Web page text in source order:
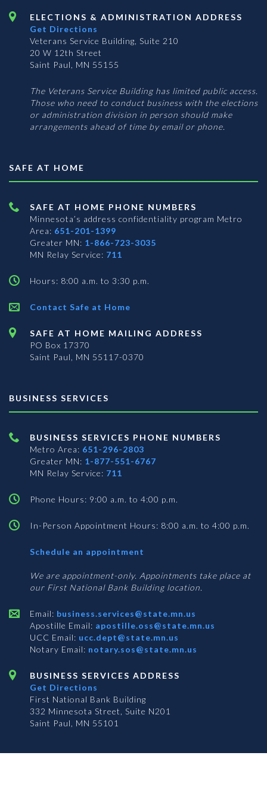
ELECTIONS & ADMINISTRATION ADDRESS
Get Directions
Veterans Service Building, Suite 210
20 W 12th Street
Saint Paul, MN 55155
The Veterans Service Building has limited public access.
Those who need to conduct business with the elections
or administration division in person should make
arrangements ahead of time by email or phone.
SAFE AT HOME
SAFE AT HOME PHONE NUMBERS
Minnesota’s address confidentiality program Metro
Area: 651-201-1399
Greater MN: 1-866-723-3035
MN Relay Service: 711
Hours: 8:00 a.m. to 3:30 p.m.
Contact Safe at Home
SAFE AT HOME MAILING ADDRESS
PO Box 17370
Saint Paul, MN 55117-0370
BUSINESS SERVICES
BUSINESS SERVICES PHONE NUMBERS
Metro Area: 651-296-2803
Greater MN: 1-877-551-6767
MN Relay Service: 711
Phone Hours: 9:00 a.m. to 4:00 p.m.
In-Person Appointment Hours: 8:00 a.m. to 4:00 p.m.
Schedule an appointment
Services
We are appointment-only. Appointments take place at
our First National Bank Building location.
Email: business.services@state.mn.us
Apostille Email: apostille.oss@state.mn.us
UCC Email: ucc.dept@state.mn.us
Notary Email: notary.sos@state.mn.us
BUSINESS SERVICES ADDRESS
Get Directions
First National Bank Building
332 Minnesota Street, Suite N201
Saint Paul, MN 55101